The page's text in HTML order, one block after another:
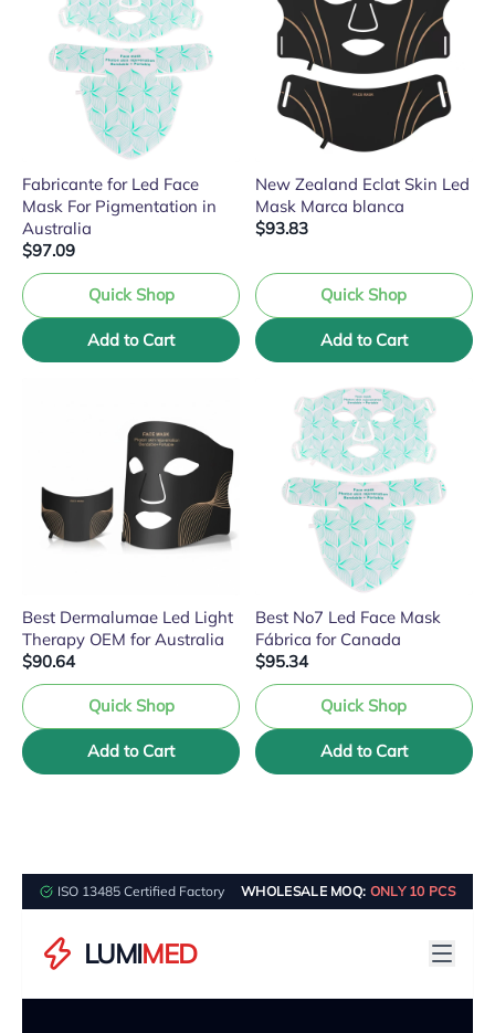
Fabricante for Led Face
Mask For Pigmentation in
Australia
$97.09
Quick Shop
Add to Cart
New Zealand Eclat Skin Led
Mask Marca blanca
$93.83
Quick Shop
Add to Cart
Best Dermalumae Led Light
Therapy OEM for Australia
$90.64
Quick Shop
Add to Cart
Best No7 Led Face Mask
Fábrica for Canada
$95.34
Quick Shop
Add to Cart
ISO 13485 Certified Factory WHOLESALE MOQ: ONLY 10 PCS
LUMIMED